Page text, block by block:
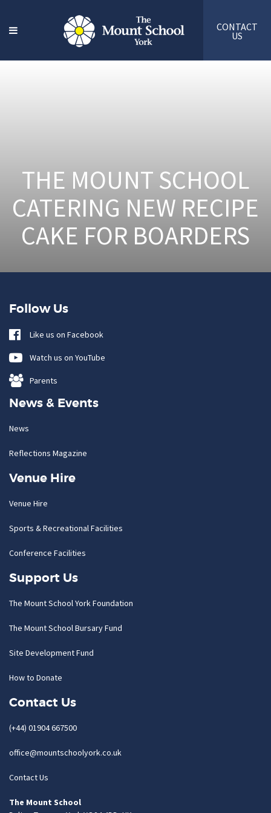
CONTACT
US
THE MOUNT SCHOOL
CATERING NEW RECIPE
CAKE FOR BOARDERS
Follow Us
Like us on Facebook
Watch us on YouTube
Parents
News & Events
News
Reflections Magazine
Venue Hire
Venue Hire
Sports & Recreational Facilities
Conference Facilities
Support Us
The Mount School York Foundation
The Mount School Bursary Fund
Site Development Fund
How to Donate
Contact Us
(+44) 01904 667500
office@mountschoolyork.co.uk
Contact Us
The Mount School